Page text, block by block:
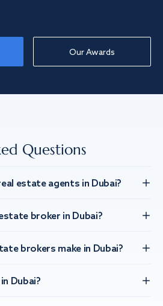
Our Awards
Questions
estate agents in Dubai?
broker in Dubai?
brokers make in Dubai?
Dubai?